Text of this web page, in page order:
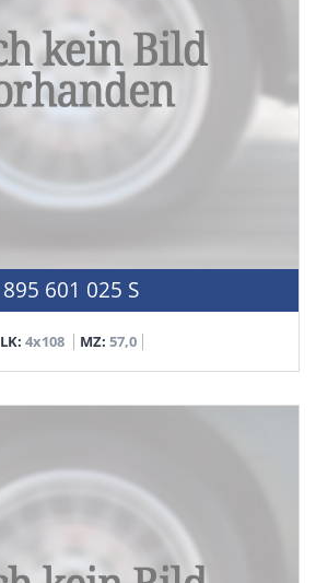
895 601 025 S
LK: 4x108 MZ: 57,0